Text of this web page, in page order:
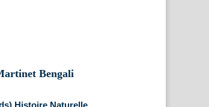
Histoire Naturelle…